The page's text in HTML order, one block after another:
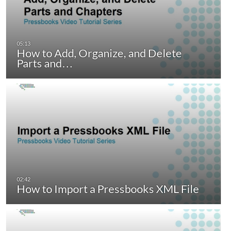
How to Add, Organize, and Delete
Parts and…
How to Import a Pressbooks XML File